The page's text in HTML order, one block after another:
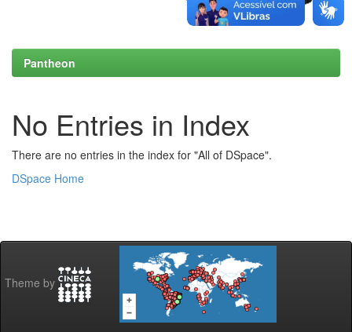
Pantheon
No Entries in Index
There are no entries in the index for "All of DSpace".
DSpace Home
Theme by